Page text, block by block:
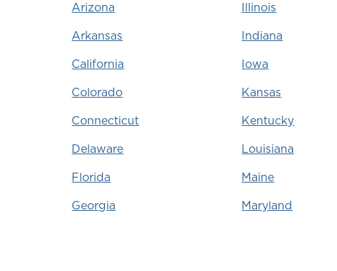
Arizona
Arkansas
California
Colorado
Connecticut
Delaware
Florida
Georgia
Illinois
Indiana
Iowa
Kansas
Kentucky
Louisiana
Maine
Maryland